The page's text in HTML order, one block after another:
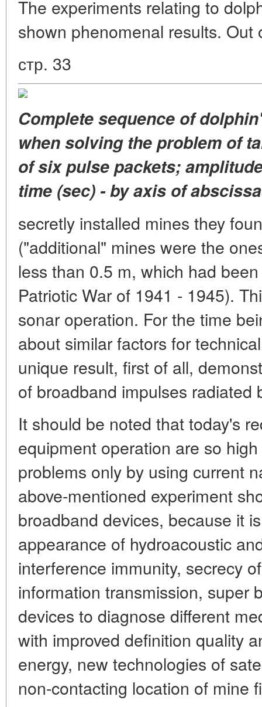
The experiments relating to
shown phenomenal results. Out
стр. 33
Complete sequence of
when solving the problem of
of six pulse packets;
time (sec) - by axis of
secretly installed mines they
("additional" mines were the
less than 0.5 m, which had
Patriotic War of 1941 - 1945).
sonar operation. For the time
about similar factors for
unique result, first of all,
of broadband impulses radiated
It should be noted that today's
equipment operation are so
problems only by using current
above-mentioned experiment
broadband devices, because it
appearance of hydroacoustic
interference immunity, secrecy
information transmission, super
devices to diagnose different
with improved definition quality
energy, new technologies of
non-contacting location of mine